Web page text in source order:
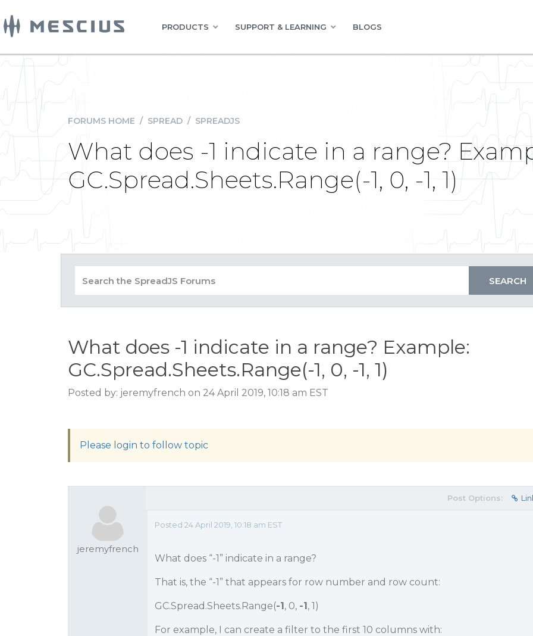
PRODUCTS SUPPORT & LEARNING BLOGS
FORUMS HOME / SPREAD / SPREADJS
What does -1 indicate in a range?
GC.Spread.Sheets.Range(-1, 0, -1, 1)
What does -1 indicate in a range? Example:
GC.Spread.Sheets.Range(-1, 0, -1, 1)
Posted by: jeremyfrench on 24 April 2019, 10:18 am EST
Please login to follow topic
jeremyfrench
Post Options:
Posted 24 April 2019, 10:18 am EST
What does “-1” indicate in a range?
That is, the “-1” that appears for row number and row count:
GC.Spread.Sheets.Range(-1, 0, -1, 1)
For example, I can create a filter to the first 10 columns with: